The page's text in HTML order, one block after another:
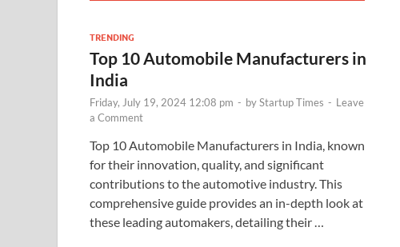
TRENDING
Top 10 Automobile Manufacturers in
India
Friday, July 19, 2024 12:08 pm - byStartup Times - Leave
a Comment
Top 10 Automobile Manufacturers in India, known
for their innovation, quality, and significant
contributions to the automotive industry. This
comprehensive guide provides an in-depth look at
these leading automakers, detailing their …